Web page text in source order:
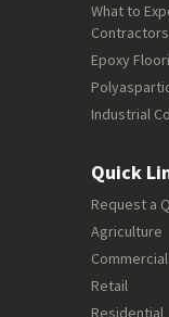
What to
Contractors
Epoxy
Industrial
Quick
Request a
Agriculture
Commercial
Retail
Residential